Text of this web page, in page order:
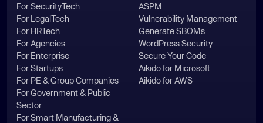
For SecurityTech
For LegalTech
For HRTech
For Agencies
For Enterprise
For Startups
For PE & Group Companies
For Government & Public
Sector
For Smart Manufacturing &
ASPM
Vulnerability Management
Generate SBOMs
WordPress Security
Secure Your Code
Aikido for Microsoft
Aikido for AWS